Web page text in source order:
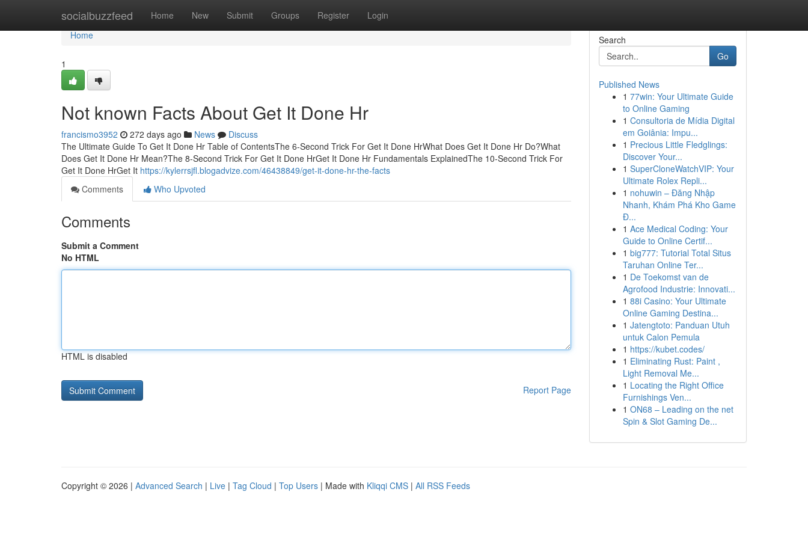
socialbuzzfeed Home New Submit Groups Register Login
Home
Home
1
Not known Facts About Get It Done Hr
francismo3952 272 days ago News
Discuss
The Ultimate Guide To Get It Done Hr Table of ContentsThe 6-Second Trick For Get It Done HrWhat Does Get It Done Hr Do?What
Does Get It Done Hr Mean?The 8-Second Trick For Get It Done HrGet It Done Hr Fundamentals ExplainedThe 10-Second Trick For
Get It Done HrGet It https://kylerrsjfl.blogadvize.com/46438849/get-it-done-hr-the-facts
Comments
Who Upvoted
Comments
Submit a Comment
No HTML
HTML is disabled
Report Page
Search
Go
Published News
1 77win: Your Ultimate Guide
to Online Gaming
1 Consultoria de Mídia Digital
em Goiânia: Impu...
1 Precious Little Fledglings:
Discover Your...
1 SuperCloneWatchVIP: Your
Ultimate Rolex Repli...
1 nohuwin – Đăng Nhập
Nhanh, Khám Phá Kho Game
Đ...
1 Ace Medical Coding: Your
Guide to Online Certif...
1 big777: Tutorial Total Situs
Taruhan Online Ter...
1 De Toekomst van de
Agrofood Industrie: Innovati...
1 88i Casino: Your Ultimate
Online Gaming Destina...
1 Jatengtoto: Panduan Utuh
untuk Calon Pemula
1 https://kubet.codes/
1 Eliminating Rust: Paint ,
Light Removal Me...
1 Locating the Right Office
Furnishings Ven...
1 ON68 – Leading on the net
Spin & Slot Gaming De...
Copyright © 2026 | Advanced Search | Live | Tag Cloud | Top Users | Made with Kliqqi CMS | All RSS Feeds